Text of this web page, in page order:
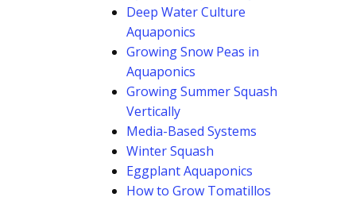
Deep Water Culture
Aquaponics
Growing Snow Peas in
Aquaponics
Growing Summer Squash
Vertically
Media-Based Systems
Winter Squash
Eggplant Aquaponics
How to Grow Tomatillos